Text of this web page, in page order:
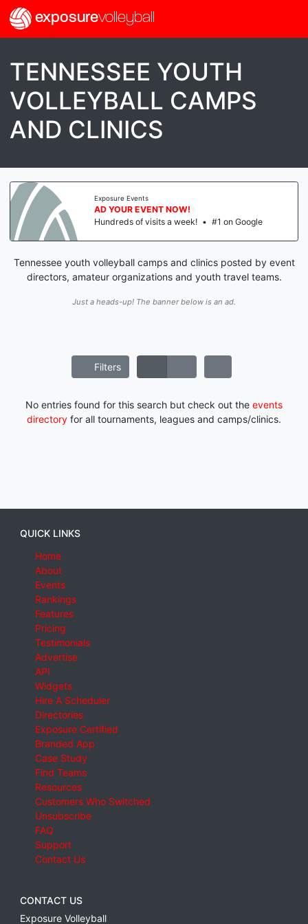
exposurevolleyball
TENNESSEE YOUTH
VOLLEYBALL CAMPS
AND CLINICS
Exposure Events
AD YOUR EVENT NOW!
Hundreds of visits a week! • #1 on Google
Tennessee youth volleyball camps and clinics posted by event
directors, amateur organizations and youth travel teams.
Just a heads-up! The banner below is an ad.
Filters
No entries found for this search but check out the events
directory for all tournaments, leagues and camps/clinics.
QUICK LINKS
Home
About
Events
Rankings
Features
Pricing
Testimonials
Advertise
API
Widgets
Hire A Scheduler
Directories
Exposure Certified
Branded App
Case Study
Find Teams
Resources
Customers Who Switched
Unsubscribe
FAQ
Support
Contact Us
CONTACT US
Exposure Volleyball